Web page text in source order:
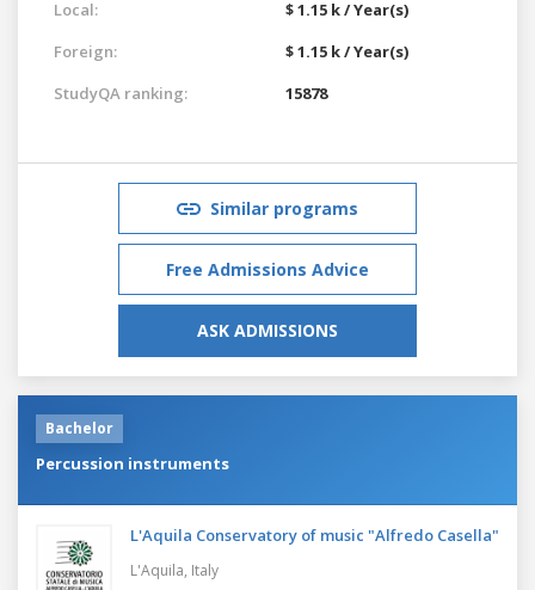
Local:
$ 1.15 k / Year(s)
Foreign:
$ 1.15 k / Year(s)
StudyQA ranking:
15878
Similar programs
Free Admissions Advice
ASK ADMISSIONS
Bachelor
Percussion instruments
L'Aquila Conservatory of music "Alfredo Casella"
L'Aquila, Italy